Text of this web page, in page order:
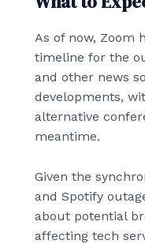
As of now, Zoom
timeline for the
and other news
developments,
alternative
meantime.
Given the
and Spotify
about potential
affecting tech